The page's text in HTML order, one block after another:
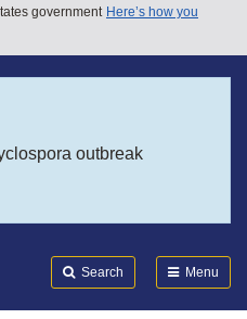
government Here’s how you
outbreak
Search Menu